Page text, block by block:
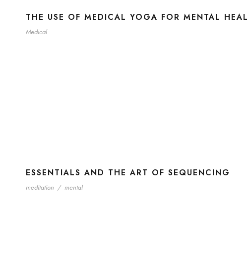
THE USE OF MEDICAL YOGA FOR MENTAL
Medical
ESSENTIALS AND THE ART OF SEQUENCING
meditation / mental